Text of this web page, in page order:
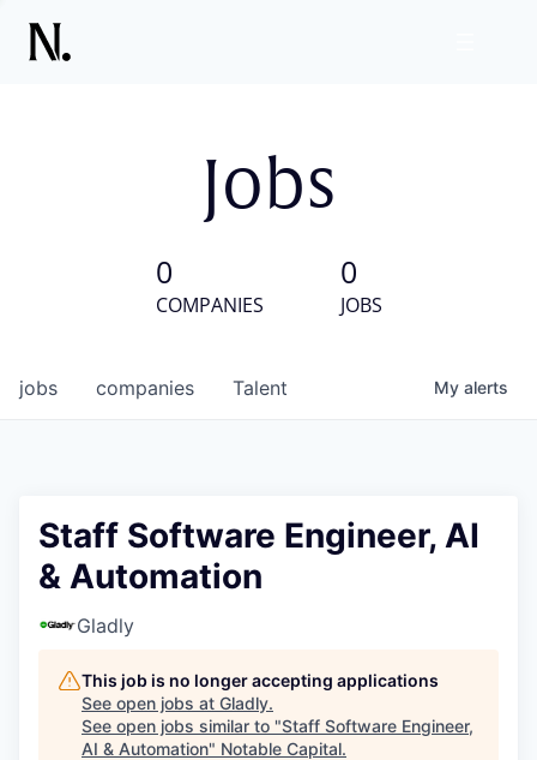
Jobs
0
COMPANIES
0
JOBS
jobs companies Talent My alerts
Staff Software Engineer, AI
& Automation
Gladly
This job is no longer accepting applications
See open jobs at Gladly.
See open jobs similar to "Staff Software Engineer,
AI & Automation" Notable Capital.